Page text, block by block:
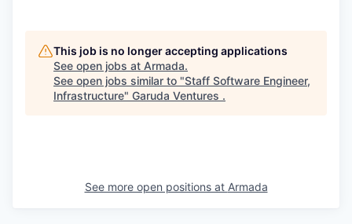
This job is no longer accepting applications
See open jobs at Armada.
See open jobs similar to "Staff Software Engineer,
Infrastructure" Garuda Ventures .
See more open positions at Armada